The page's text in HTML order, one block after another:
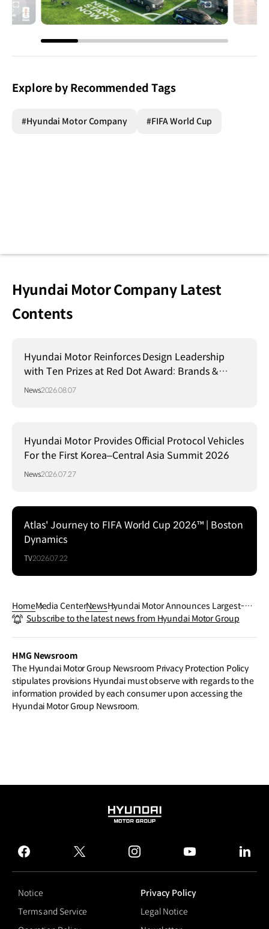
전체
화면
전체
화면
Explore by Recommended Tags
#Hyundai Motor Company #FIFA World Cup
Hyundai Motor Company Latest
Contents
Hyundai Motor Reinforces Design Leadership
with Ten Prizes at Red Dot Award: Brands &
Communication Design 2026
News2026.08.07
Hyundai Motor Provides Official Protocol Vehicles
For the First Korea–Central Asia Summit 2026
News2026.07.27
Atlas' Journey to FIFA World Cup 2026™ | Boston
Dynamics
TV2026.07.22
HomeMedia CenterNewsHyundai Motor Announces Largest-Ev
er Mobility and Robotics Deployment f
Subscribe to the latest news from Hyundai Motor Group
HMG Newsroom
The Hyundai Motor Group Newsroom Privacy Protection Policy
stipulates provisions Hyundai must observe with regards to the
information provided by each consumer upon accessing the
Hyundai Motor Group Newsroom.
HYUNDAI
GROUP
facebook
twitter instagram
Notice
Privacy Policy
Terms and Service
Legal Notice